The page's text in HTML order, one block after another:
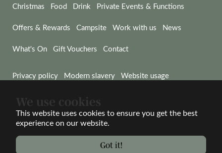
We use cookies
This website uses cookies to ensure you get the best
experience on our website.
Got it!
Christmas Food Drink Private Events & Functions
Offers & Rewards Campsite Work with us News
What's On Gift Vouchers Contact
Privacy policy Modern slavery Website usage
© Wadworth & Co Ltd 2026